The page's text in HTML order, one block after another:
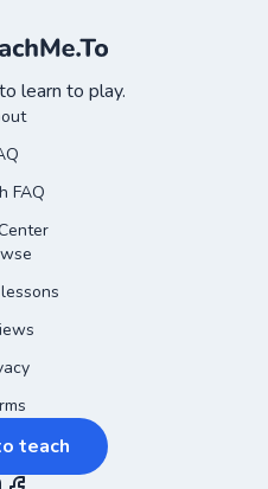
learn to play.
FAQ
teach